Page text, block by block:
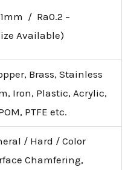
/ Ra0.2 –
Available)
Brass, Stainless
Iron, Plastic, Acrylic,
PTFE etc.
/ Hard / Color
Chamfering,